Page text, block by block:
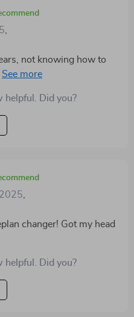
not knowing how to
me hope that there's
helpful. Did you?
changer! Got my head
helpful. Did you?